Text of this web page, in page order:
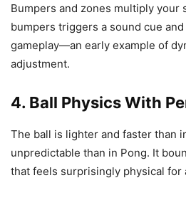
Bumpers and zones multiply your
bumpers triggers a sound cue
gameplay—an early example of
adjustment.
4. Ball Physics With
The ball is lighter and faster than
unpredictable than in Pong. It
that feels surprisingly physical for